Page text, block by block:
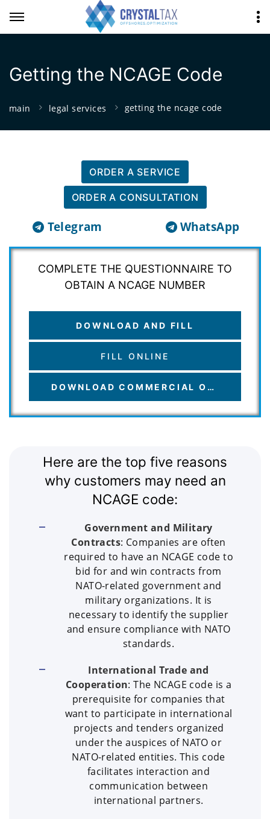
Getting the NCAGE Code
main legal services getting the ncage code
ORDER A SERVICE
ORDER A CONSULTATION
Telegram WhatsApp
COMPLETE THE QUESTIONNAIRE TO
OBTAIN A NCAGE NUMBER
DOWNLOAD AND FILL
FILL ONLINE
DOWNLOAD COMMERCIAL OFFER
Here are the top five reasons
why customers may need an
NCAGE code:
Government and Military
Contracts: Companies are often
required to have an NCAGE code to
bid for and win contracts from
NATO-related government and
military organizations. It is
necessary to identify the supplier
and ensure compliance with NATO
standards.
International Trade and
Cooperation: The NCAGE code is a
prerequisite for companies that
want to participate in international
projects and tenders organized
under the auspices of NATO or
NATO-related entities. This code
facilitates interaction and
communication between
international partners.